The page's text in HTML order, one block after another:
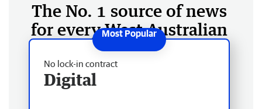
The No. 1 source of news
for every West Australian
No lock-in contract
Digital